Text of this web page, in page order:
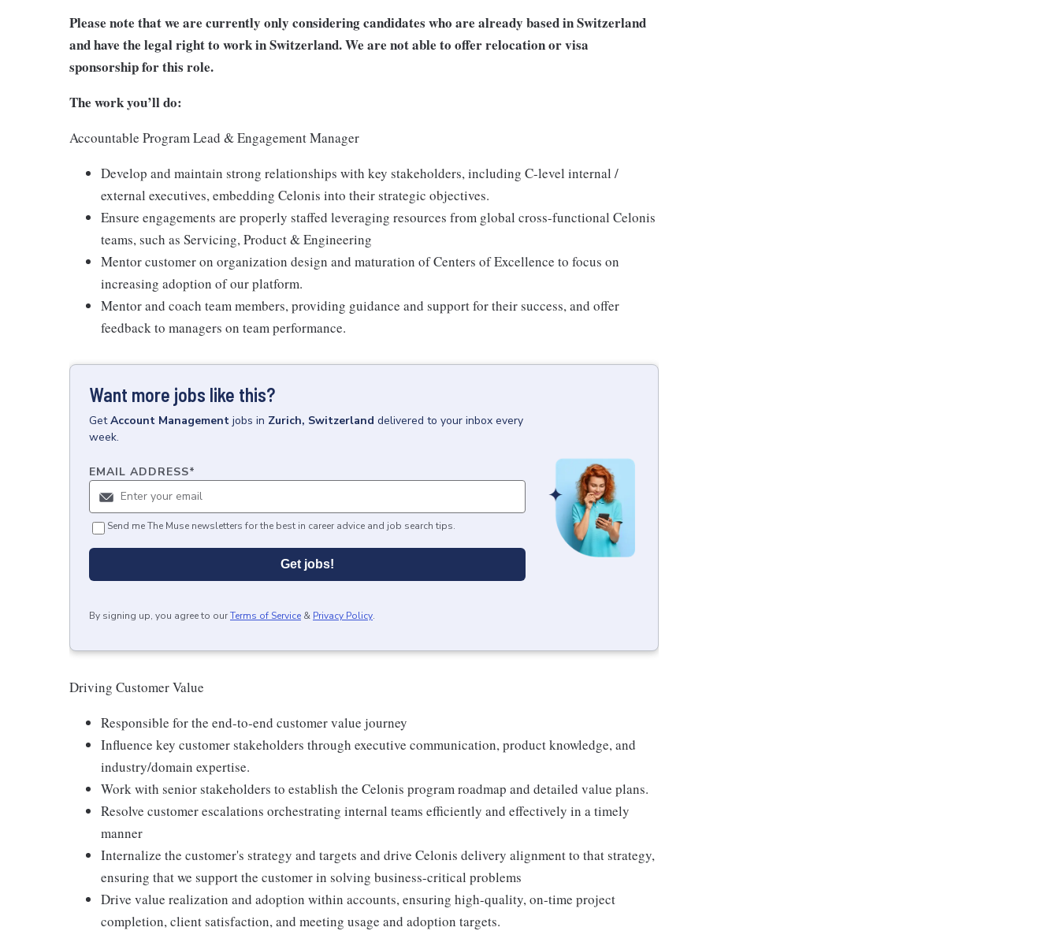
Please note that we are currently only considering candidates who are already based in Switzerland
and have the legal right to work in Switzerland. We are not able to offer relocation or visa
sponsorship for this role.
The work you’ll do:
Accountable Program Lead & Engagement Manager
Develop and maintain strong relationships with key stakeholders, including C-level internal /
external executives, embedding Celonis into their strategic objectives.
Ensure engagements are properly staffed leveraging resources from global cross-functional Celonis
teams, such as Servicing, Product & Engineering
Mentor customer on organization design and maturation of Centers of Excellence to focus on
increasing adoption of our platform.
Mentor and coach team members, providing guidance and support for their success, and offer
feedback to managers on team performance.
Want more jobs like this?
GetAccount Management jobs in Zurich, Switzerland delivered to your inbox every
week.
EMAIL ADDRESS*
Send me The Muse newsletters for the best in career advice and job search tips.
Get jobs!
By signing up, you agree to ourTerms of Service & Privacy Policy.
Driving Customer Value
Responsible for the end-to-end customer value journey
Influence key customer stakeholders through executive communication, product knowledge, and
industry/domain expertise.
Work with senior stakeholders to establish the Celonis program roadmap and detailed value plans.
Resolve customer escalations orchestrating internal teams efficiently and effectively in a timely
manner
Internalize the customer's strategy and targets and drive Celonis delivery alignment to that strategy,
ensuring that we support the customer in solving business-critical problems
Drive value realization and adoption within accounts, ensuring high-quality, on-time project
completion, client satisfaction, and meeting usage and adoption targets.